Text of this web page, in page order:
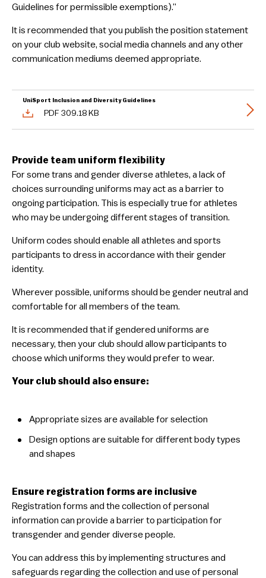
Guidelines for permissible exemptions).”
It is recommended that you publish the position statement
on your club website, social media channels and any other
communication mediums deemed appropriate.
UniSport Inclusion and Diversity Guidelines
PDF 309.18 KB
Provide team uniform flexibility
For some trans and gender diverse athletes, a lack of
choices surrounding uniforms may act as a barrier to
ongoing participation. This is especially true for athletes
who may be undergoing different stages of transition.
Uniform codes should enable all athletes and sports
participants to dress in accordance with their gender
identity.
Wherever possible, uniforms should be gender neutral and
comfortable for all members of the team.
It is recommended that if gendered uniforms are
necessary, then your club should allow participants to
choose which uniforms they would prefer to wear.
Your club should also ensure:
​Appropriate sizes are available for selection
​Design options are suitable for different body types
and shapes
Ensure registration forms are inclusive
Registration forms and the collection of personal
information can provide a barrier to participation for
transgender and gender diverse people.
You can address this by implementing structures and
safeguards regarding the collection and use of personal